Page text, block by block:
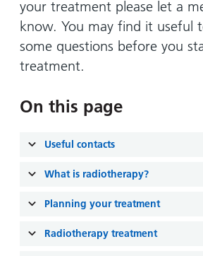
Patients,
and
Carers
for carers
Patient
information
leaflets
information
your treatment please let a
know. You may find it useful
some questions before you
treatment.
On this page
Useful contacts
What is radiotherapy?
Planning your treatment
Radiotherapy treatment